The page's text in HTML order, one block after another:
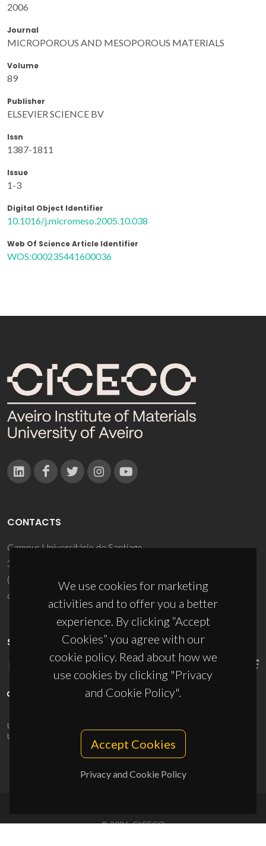
2006
Journal
MICROPOROUS AND MESOPOROUS MATERIALS
Volume
89
Publisher
ELSEVIER SCIENCE BV
Issn
1387-1811
Issue
1-3
Digital Object Identifier
10.1016/j.micromeso.2005.10.038
Web Of Science Article Identifier
WOS:000235441600036
We use cookies for marketing
activities and to offer you a better
experience. By clicking “Accept
Cookies” you agree with our
cookie policy. Read about how we
use cookies by clicking "Privacy
and Cookie Policy".
Accept Cookies
Privacy and Cookie Policy
CONTACTS
Campus Universitário de Santiago
3810-193 Aveiro - Portugal
(+351) 234 370 200
ciceco@ua.pt
SPONSORS
UID/PRR/50011/2025
UID/PRR2/50011/2025
10.54499/UID/PRR2/50011/2025
© 2026, CICECO